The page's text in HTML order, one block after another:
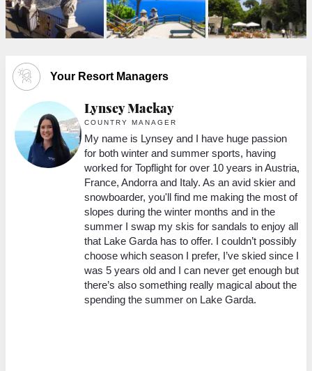
Your Resort Managers
Lynsey Mackay
COUNTRY MANAGER
My name is Lynsey and I have huge passion
for both winter and summer sports, having
worked for Topflight for over 10 years in Austria,
France, Andorra and Italy. As an avid skier and
snowboarder, you'll find me making the most of
slopes during the winter months and in the
summer I swap my skis for sandals to enjoy all
that Lake Garda has to offer. I couldn’t possibly
choose which season I prefer, I’ve skied since I
was 5 years old and I can never get enough but
there’s also something really magical about the
spending the summer on Lake Garda.